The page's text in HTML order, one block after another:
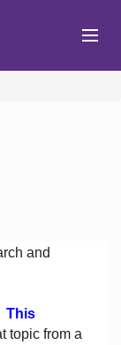
and
This
topic from a